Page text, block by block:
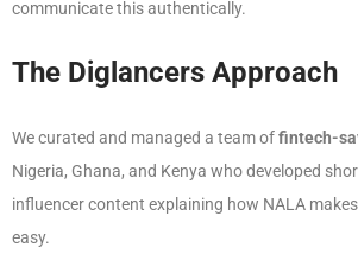
communicate this authentically.
The Diglancers Approach
We curated and managed a team offintech-
Nigeria, Ghana, and Kenya who developed
influencer content explaining how NALA
easy.